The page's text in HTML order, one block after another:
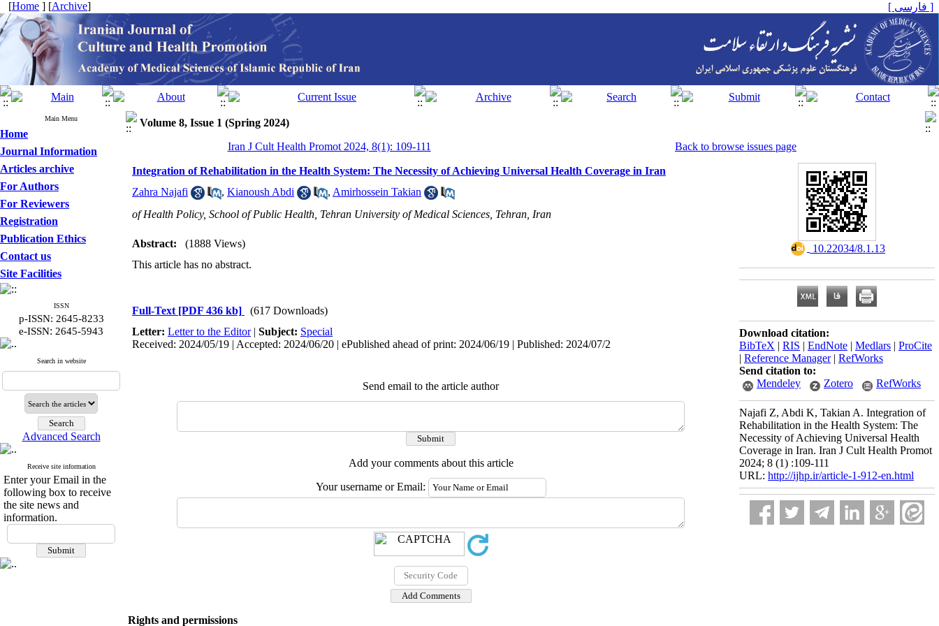
[Home ] [Archive] [ فارسی ]
Main Menu
Home
Journal Information
Articles archive
For Authors
For Reviewers
Registration
Publication Ethics
Contact us
Site Facilities
ISSN
p-ISSN: 2645-8233
e-ISSN: 2645-5943
Search in website
Advanced Search
Receive site information
Enter your Email in the
following box to receive
the site news and
information.
Volume 8, Issue 1 (Spring 2024)
Iran J Cult Health Promot 2024, 8(1): 109-111
Back to browse issues page
Integration of Rehabilitation in the Health System: The Necessity of Achieving Universal Health Coverage in Iran
Zahra Najafi
, Kianoush Abdi , Amirhossein Takian
of Health Policy, School of Public Health, Tehran University of Medical Sciences, Tehran, Iran
Abstract:
(1888 Views)
This article has no abstract.
Full-Text [PDF 436 kb]
(617 Downloads)
Letter: Letter to the Editor| Subject: Special
Received: 2024/05/19 | Accepted: 2024/06/20 | ePublished ahead of print: 2024/06/19 | Published: 2024/07/2
Send email to the article author
Add your comments about this article
Your username or Email:
‎ 10.22034/8.1.13
Download citation:
BibTeX | RIS | EndNote | Medlars | ProCite
| Reference Manager| RefWorks
Send citation to:
Mendeley
Zotero RefWorks
Najafi Z, Abdi K, Takian A. Integration of
Rehabilitation in the Health System: The
Necessity of Achieving Universal Health
Coverage in Iran. Iran J Cult Health Promot
2024; 8 (1) :109-111
URL: http://ijhp.ir/article-1-912-en.html
Rights and permissions